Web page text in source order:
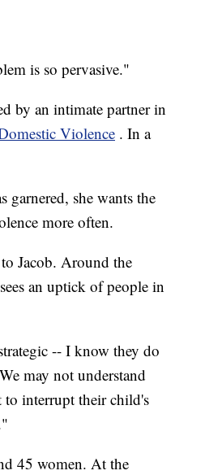
is so pervasive."
by an intimate partner in
Violence . In a
garnered, she wants the
more often.
Jacob. Around the
an uptick of people in
-- I know they do
may not understand
interrupt their child's
45 women. At the